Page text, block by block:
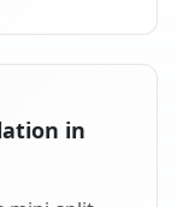
in